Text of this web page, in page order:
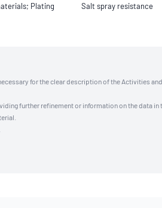
Plating Salt spray resistance
for the clear description of the Activities
further refinement or information on the data in